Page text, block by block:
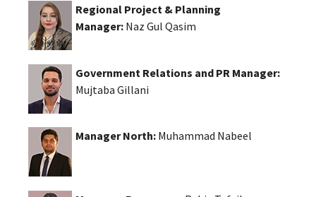
Regional Project & Planning
Manager: Naz Gul Qasim
Government Relations and PR Manager:
Mujtaba Gillani
Manager North: Muhammad Nabeel